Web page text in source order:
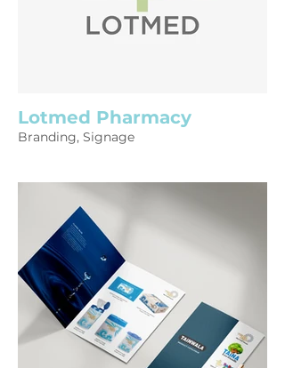
Lotmed Pharmacy
Branding, Signage